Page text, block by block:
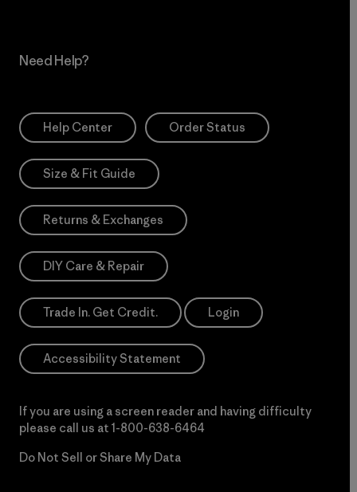
Need Help?
Help Center Order Status
Size & Fit Guide
Returns & Exchanges
DIY Care & Repair
Trade In. Get Credit. Login
Accessibility Statement
If you are using a screen reader and having difficulty
please call us at 1-800-638-6464
Do Not Sell or Share My Data